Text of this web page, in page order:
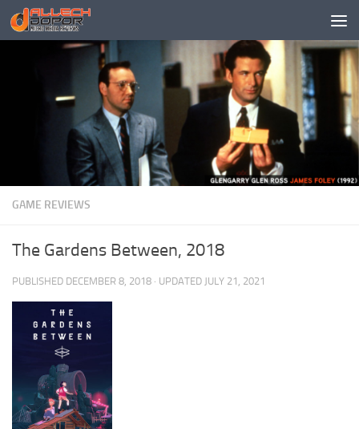
Skip to content
GAME REVIEWS
The Gardens Between, 2018
PUBLISHED DECEMBER 8, 2018 · UPDATED JULY 21, 2021